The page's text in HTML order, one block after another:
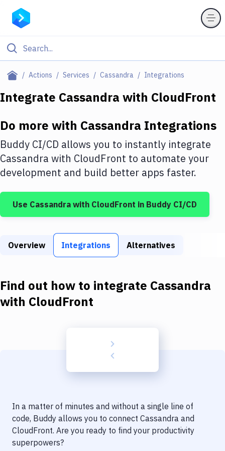
Actions Services Cassandra Integrations
Filter By Category
Deploy to IaaS/PaaS
Amazon Web Services
DigitalOcean
Google Cloud Platform
Build Tools & Task Runners
Download
Delivery to Version Control
Code Quality & Review
Integrate Cassandra with CloudFront
Do more with Cassandra Integrations
Buddy CI/CD allows you to instantly integrate
Cassandra with CloudFront to automate your
development and build better apps faster.
Use Cassandra with CloudFront in Buddy CI/CD
Overview Integrations Alternatives
Find out how to integrate Cassandra
with CloudFront
In a matter of minutes and without a single line of
code, Buddy allows you to connect Cassandra and
CloudFront. Are you ready to find your productivity
superpowers?